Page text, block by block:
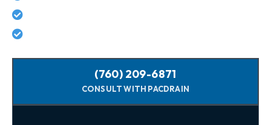
(760) 209-6871
CONSULT WITH PACDRAIN